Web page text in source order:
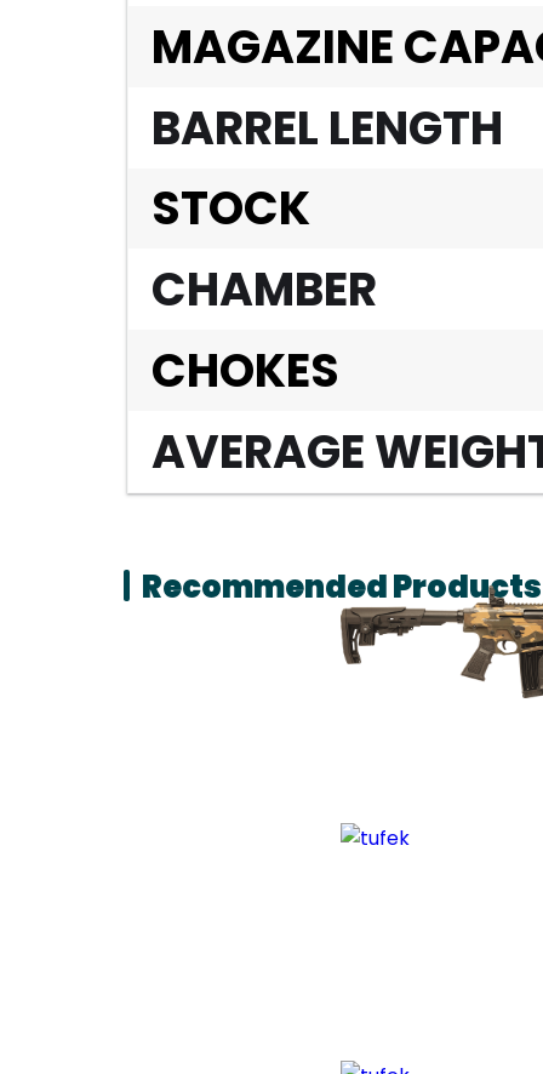
MAGAZINE
BARREL LENGTH
STOCK
CHAMBER
CHOKES
AVERAGE
Recommended Products